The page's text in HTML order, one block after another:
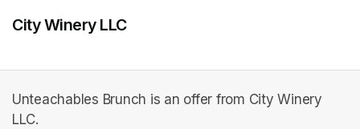
City Winery LLC
Unteachables Brunch is an offer from City Winery
LLC.